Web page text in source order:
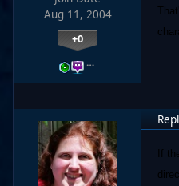
Aug 11, 2004
+0
…
If